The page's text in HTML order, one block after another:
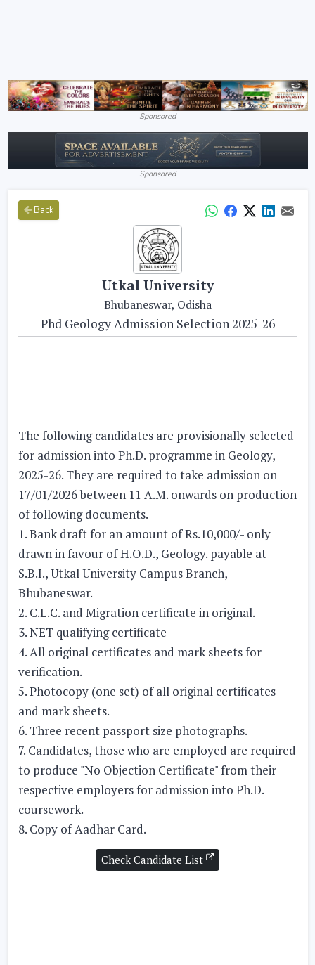
Sponsored
Sponsored
Back
Utkal University
Bhubaneswar, Odisha
Phd Geology Admission Selection 2025-26
The following candidates are provisionally selected
for admission into Ph.D. programme in Geology,
2025-26. They are required to take admission on
17/01/2026 between 11 A.M. onwards on production
of following documents.
1. Bank draft for an amount of Rs.10,000/- only
drawn in favour of H.O.D., Geology. payable at
S.B.I., Utkal University Campus Branch,
Bhubaneswar.
2. C.L.C. and Migration certificate in original.
3. NET qualifying certificate
4. All original certificates and mark sheets for
verification.
5. Photocopy (one set) of all original certificates
and mark sheets.
6. Three recent passport size photographs.
7. Candidates, those who are employed are required
to produce "No Objection Certificate" from their
respective employers for admission into Ph.D.
coursework.
8. Copy of Aadhar Card.
Check Candidate List